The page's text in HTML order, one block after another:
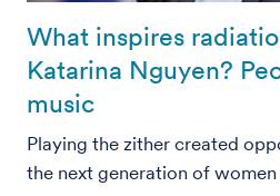
What inspires
Katarina Nguyen?
music
Playing the zither created
the next generation of women